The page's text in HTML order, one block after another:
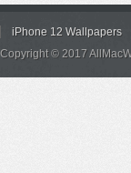
iPhone 12 Wallpapers
Copyright © 2017